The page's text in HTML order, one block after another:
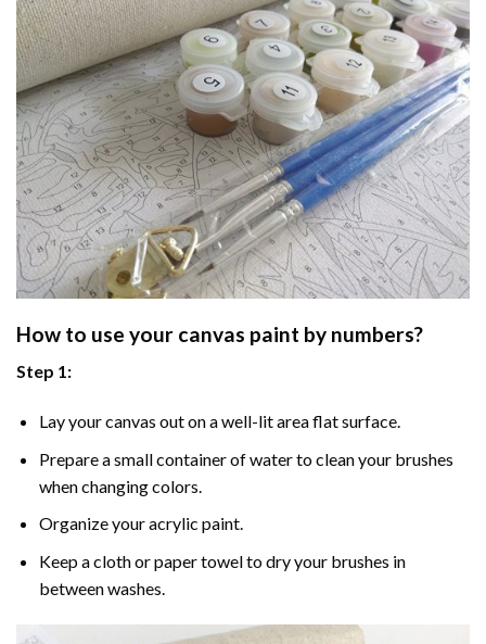
How to use your canvas paint by numbers?
Step 1:
Lay your canvas out on a well-lit area flat surface.
Prepare a small container of water to clean your brushes
when changing colors.
Organize your acrylic paint.
Keep a cloth or paper towel to dry your brushes in
between washes.